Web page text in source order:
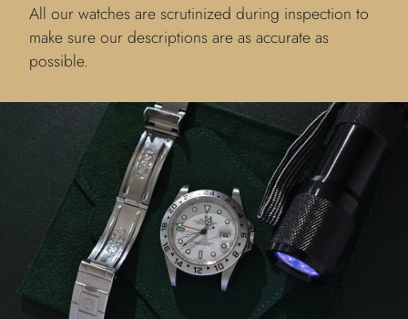
All our watches are scrutinized during inspection to
make sure our descriptions are as accurate as
possible.